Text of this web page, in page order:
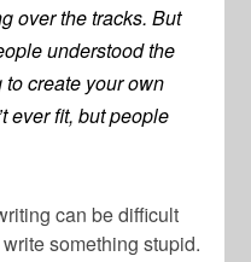
over the tracks. But
understood the
to create your own
ever fit, but people
can be difficult
something stupid.